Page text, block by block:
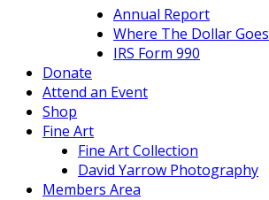
Annual Report
Where The Dollar Goes
IRS Form 990
Donate
Attend an Event
Shop
Fine Art
Fine Art Collection
David Yarrow Photography
Members Area